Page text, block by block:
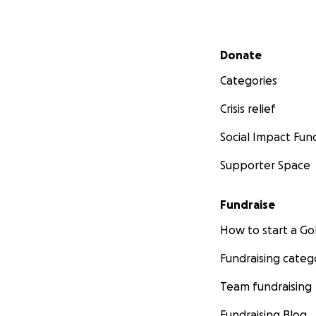
Secondary menu
Donate
Categories
Crisis relief
Social Impact
Supporter Space
Fundraise
How to start a
Fundraising
Team fundraising